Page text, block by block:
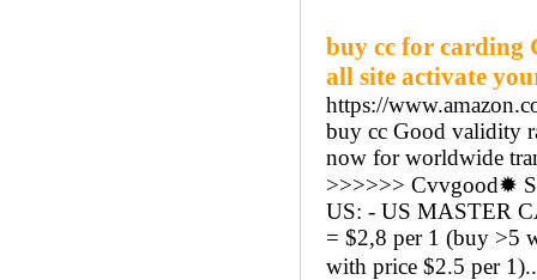
buy cc for carding
all site activate
https://
buy cc Good validity
now for worldwide
>>>>>> Cvvgood✹
US: - US MASTER
= $2,8 per 1 (buy >5
with price $2.5 per